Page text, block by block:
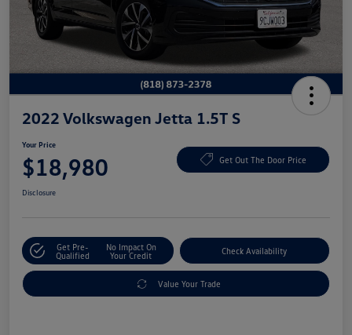
2022 Volkswagen Jetta 1.5T S
Your Price
$18,980 Get Out The Door Price
Disclosure
Get Pre-
Qualified
No Impact On
Your Credit
Check Availability
Value Your Trade